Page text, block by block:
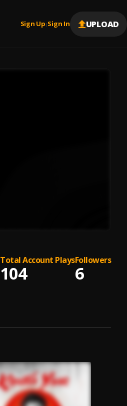
Sign Up |Sign In UPLOAD
Total Account Plays
104
Followers
6